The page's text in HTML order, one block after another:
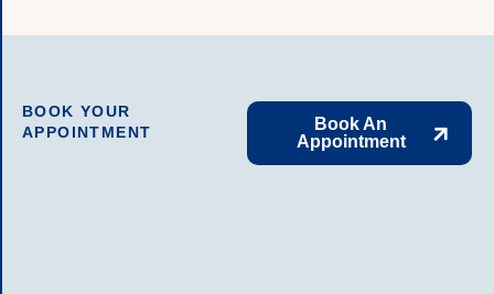
BOOK YOUR
APPOINTMENT
Book An
Appointment